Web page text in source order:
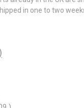
in one to two